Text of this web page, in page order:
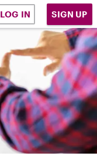
LOG IN SIGN UP